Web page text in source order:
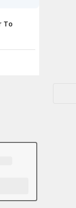
To